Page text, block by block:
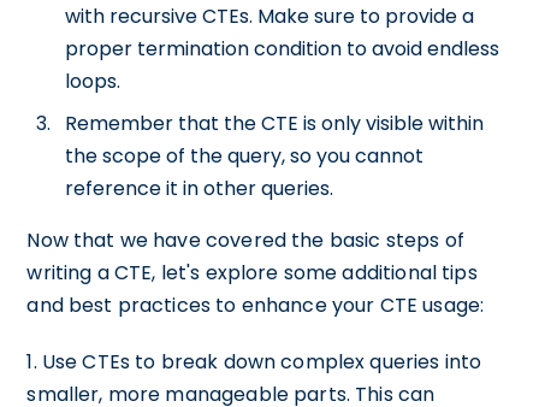
with recursive CTEs. Make sure to provide a
proper termination condition to avoid endless
loops.
Remember that the CTE is only visible within
the scope of the query, so you cannot
reference it in other queries.
Now that we have covered the basic steps of
writing a CTE, let's explore some additional tips
and best practices to enhance your CTE usage:
1. Use CTEs to break down complex queries into
smaller, more manageable parts. This can